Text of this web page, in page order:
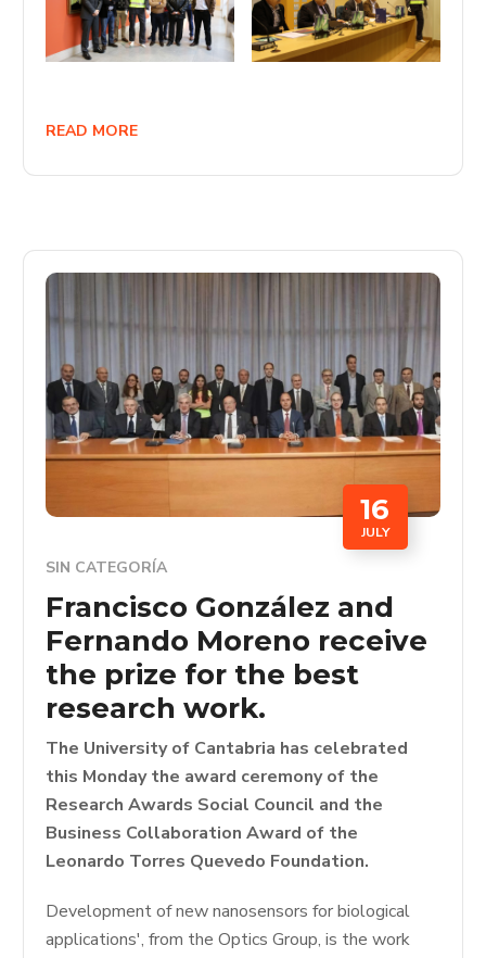
READ MORE
16
JULY
SIN CATEGORÍA
Francisco González and
Fernando Moreno receive
the prize for the best
research work.
The University of Cantabria has celebrated
this Monday the award ceremony of the
Research Awards Social Council and the
Business Collaboration Award of the
Leonardo Torres Quevedo Foundation.
Development of new nanosensors for biological
applications', from the Optics Group, is the work